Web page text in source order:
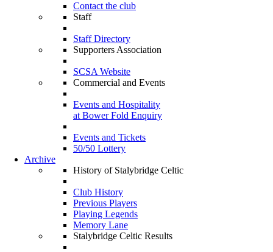
Contact the club
Staff
Staff Directory
Supporters Association
SCSA Website
Commercial and Events
Events and Hospitality
at Bower Fold Enquiry
Events and Tickets
50/50 Lottery
Archive
History of Stalybridge Celtic
Club History
Previous Players
Playing Legends
Memory Lane
Stalybridge Celtic Results